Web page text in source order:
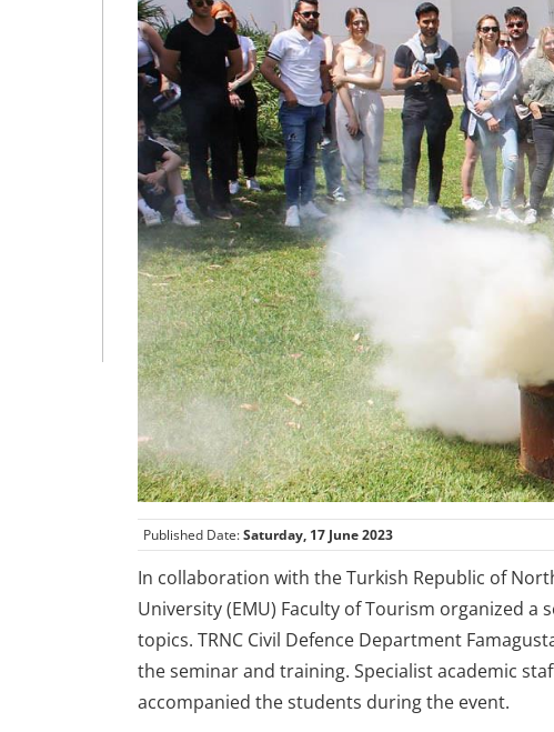
Published Date:Saturday, 17 June 2023
In collaboration with the Turkish Republic of
University (EMU) Faculty of Tourism organized
topics. TRNC Civil Defence Department
the seminar and training. Specialist academic
accompanied the students during the event.